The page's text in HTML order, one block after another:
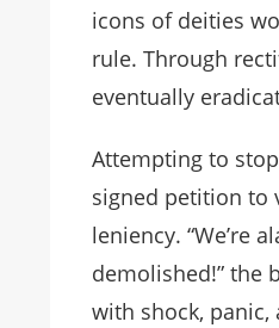
icons of deities
rule. Through
eventually
Attempting to
signed petition to
leniency. “We’re
demolished!” the
with shock,